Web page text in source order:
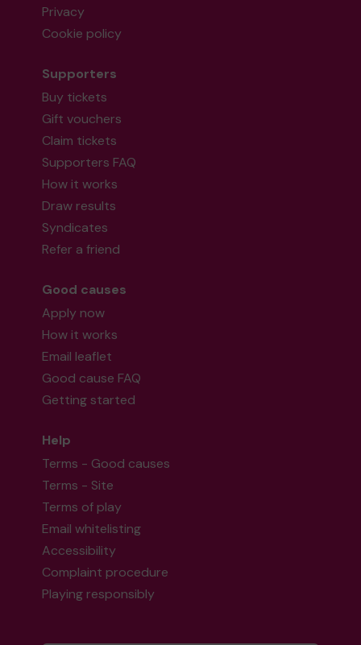
Privacy
Cookie policy
Supporters
Buy tickets
Gift vouchers
Claim tickets
Supporters FAQ
How it works
Draw results
Syndicates
Refer a friend
Good causes
Apply now
How it works
Email leaflet
Good cause FAQ
Getting started
Help
Terms - Good causes
Terms - Site
Terms of play
Email whitelisting
Accessibility
Complaint procedure
Playing responsibly